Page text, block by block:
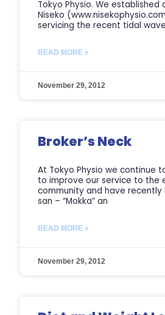
Tokyo Physio. We established
Niseko
servicing the recent tidal wave
READ MORE »
November 29, 2012
Broker’s Neck
At Tokyo Physio we continue
to improve our service to the
community and have recently
san – “Mokka” an
READ MORE »
November 29, 2012